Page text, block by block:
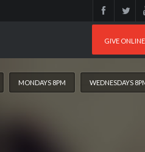
GIVE ONLINE
MONDAYS 8PM WEDNESDAYS